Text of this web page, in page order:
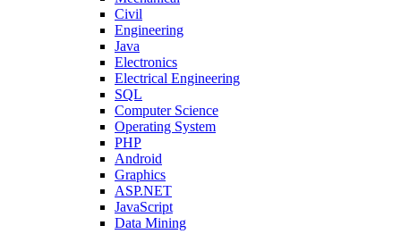
Civil
Engineering
Java
Electronics
Electrical Engineering
SQL
Computer Science
Operating System
PHP
Android
Graphics
ASP.NET
JavaScript
Data Mining